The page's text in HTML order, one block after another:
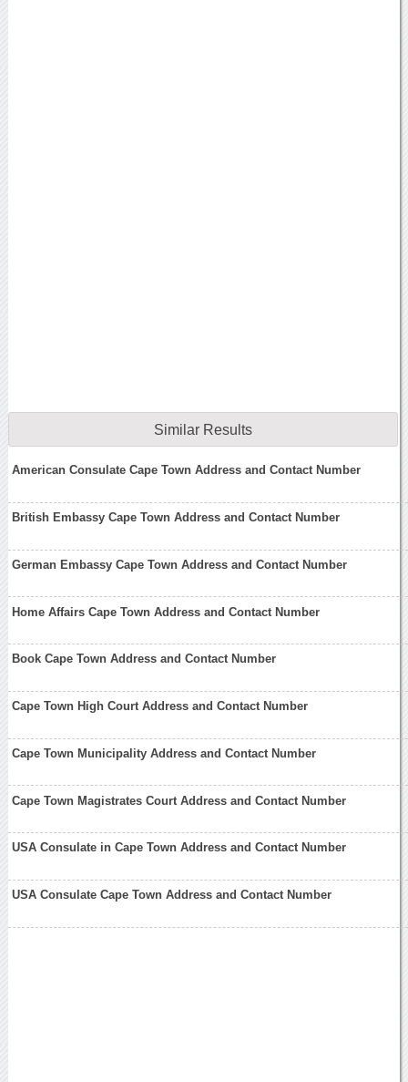
Similar Results
American Consulate Cape Town Address and Contact Number
British Embassy Cape Town Address and Contact Number
German Embassy Cape Town Address and Contact Number
Home Affairs Cape Town Address and Contact Number
Book Cape Town Address and Contact Number
Cape Town High Court Address and Contact Number
Cape Town Municipality Address and Contact Number
Cape Town Magistrates Court Address and Contact Number
USA Consulate in Cape Town Address and Contact Number
USA Consulate Cape Town Address and Contact Number